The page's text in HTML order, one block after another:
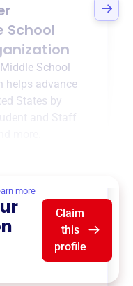
School
School
helps advance
States by
and Staff
more
Claim
this
profile